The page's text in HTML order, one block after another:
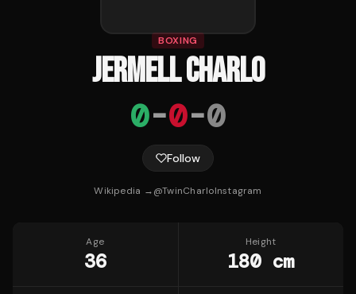
BOXING
JERMELL CHARLO
0-0-0
Follow
Wikipedia →@TwinCharloInstagram
Age
36
Height
180 cm